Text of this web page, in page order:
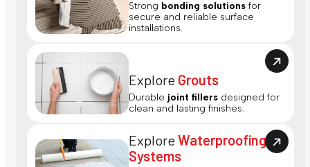
Strong bonding solutions for
secure and reliable surface
installations.
Explore Grouts
Durable joint fillers designed for
clean and lasting finishes.
ExploreWaterproofing
Systems